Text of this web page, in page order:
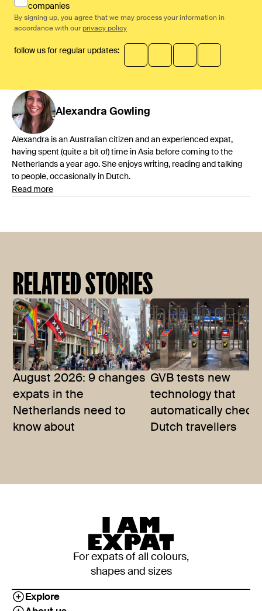
companies
By signing up, you agree that we may process your information in
accordance with our privacy policy
follow us for regular updates:
Alexandra Gowling
Alexandra is an Australian citizen and an experienced expat,
having spent (quite a bit of) time in Asia before coming to the
Netherlands a year ago. She enjoys writing, reading and talking
to people, occasionally in Dutch.
Read more
RELATED STORIES
August 2026: 9 changes
expats in the
Netherlands need to
know about
GVB tests new
technology that
automatically
Dutch travellers
For expats of all colours,
shapes and sizes
Explore